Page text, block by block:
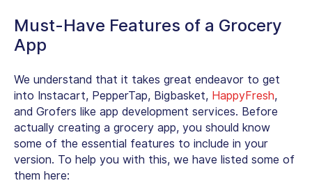
Must-Have Features of a Grocery
App
We understand that it takes great endeavor to get
into Instacart, PepperTap, Bigbasket, HappyFresh,
and Grofers like app development services. Before
actually creating a grocery app, you should know
some of the essential features to include in your
version. To help you with this, we have listed some of
them here: